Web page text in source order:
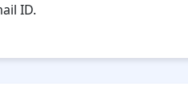
ID.